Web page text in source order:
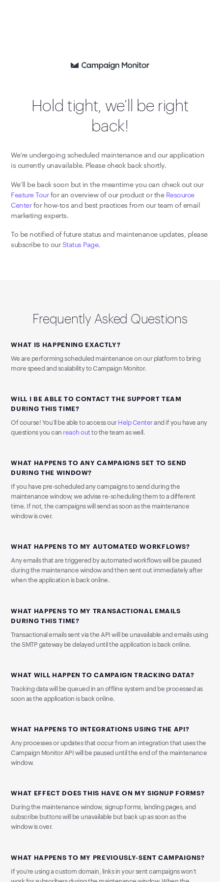
Hold tight, we’ll be right
back!
We’re undergoing scheduled maintenance and our application
is currently unavailable. Please check back shortly.
We’ll be back soon but in the meantime you can check out our
Feature Tourfor an overview of our product or the Resource
Centerfor how-tos and best practices from our team of email
marketing experts.
To be notified of future status and maintenance updates, please
subscribe to our Status Page.
Frequently Asked Questions
WHAT IS HAPPENING EXACTLY?
We are performing scheduled maintenance on our platform to bring
more speed and scalability to Campaign Monitor.
WILL I BE ABLE TO CONTACT THE SUPPORT TEAM
DURING THIS TIME?
Of course! You’ll be able to access ourHelp Centerand if you have any
questions you can reach outto the team as well.
WHAT HAPPENS TO ANY CAMPAIGNS SET TO SEND
DURING THE WINDOW?
If you have pre-scheduled any campaigns to send during the
maintenance window, we advise re-scheduling them to a different
time. If not, the campaigns will send as soon as the maintenance
window is over.
WHAT HAPPENS TO MY AUTOMATED WORKFLOWS?
Any emails that are triggered by automated workflows will be paused
during the maintenance window and then sent out immediately after
when the application is back online.
WHAT HAPPENS TO MY TRANSACTIONAL EMAILS
DURING THIS TIME?
Transactional emails sent via the API will be unavailable and emails using
the SMTP gateway be delayed until the application is back online.
WHAT WILL HAPPEN TO CAMPAIGN TRACKING DATA?
Tracking data will be queued in an offline system and be processed as
soon as the application is back online.
WHAT HAPPENS TO INTEGRATIONS USING THE API?
Any processes or updates that occur from an integration that uses the
Campaign Monitor API will be paused until the end of the maintenance
window.
WHAT EFFECT DOES THIS HAVE ON MY SIGNUP FORMS?
During the maintenance window, signup forms, landing pages, and
subscribe buttons will be unavailable but back up as soon as the
window is over.
WHAT HAPPENS TO MY PREVIOUSLY-SENT CAMPAIGNS?
If you’re using a custom domain, links in your sent campaigns won’t